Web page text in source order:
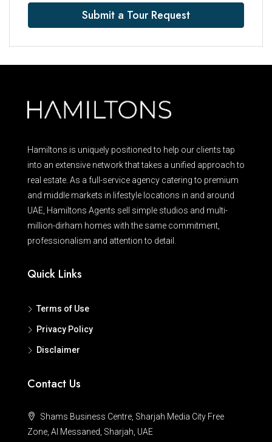
Submit a Tour Request
Hamiltons is uniquely positioned to help our clients tap
into an extensive network that takes a unified approach to
real estate. As a full-service agency catering to premium
and middle markets in lifestyle locations in and around
UAE, Hamiltons Agents sell simple studios and multi-
million-dirham homes with the same commitment,
professionalism and attention to detail.
Quick Links
Terms of Use
Privacy Policy
Disclaimer
Contact Us
Shams Business Centre, Sharjah Media City Free
Zone, Al Messaned, Sharjah, UAE